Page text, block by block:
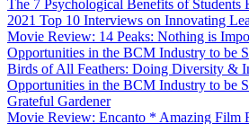
The 7 Psychological Benefits of Students
2021 Top 10 Interviews on Innovating
Movie Review: 14 Peaks: Nothing is
Opportunities in the BCM Industry to be
Birds of All Feathers: Doing Diversity &
Opportunities in the BCM Industry to be
Grateful Gardener
Movie Review: Encanto * Amazing Film